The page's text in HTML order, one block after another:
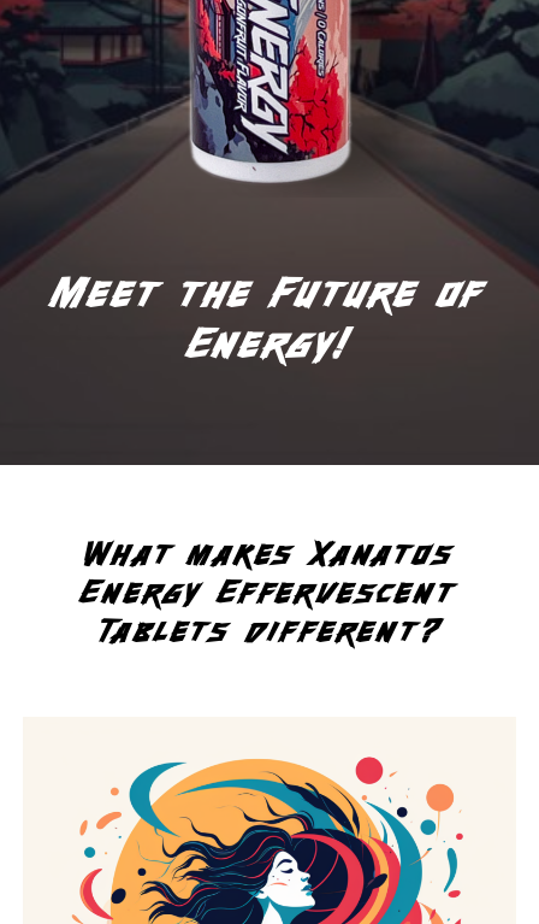
Meet the Future of
Energy!
What makes Xanatos
Energy Effervescent
Tablets different?